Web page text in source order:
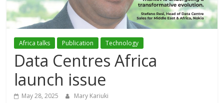
Association
(ADCA)
Representing
the
African
datacenter
Africa talks Publication Technology
Data Centres Africa
launch issue
May 28, 2025 Mary Kariuki